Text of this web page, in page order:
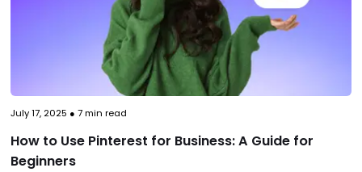
July 17, 2025 ● 7min read
How to Use Pinterest for Business: A Guide for
Beginners